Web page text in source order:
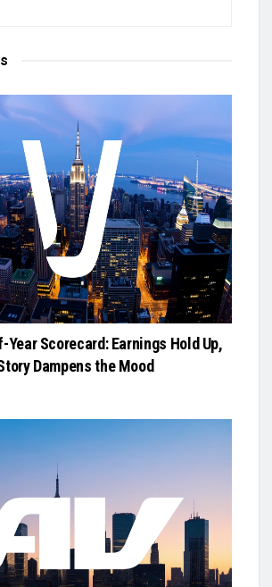
Year Scorecard: Earnings Hold Up,
Dampens the Mood